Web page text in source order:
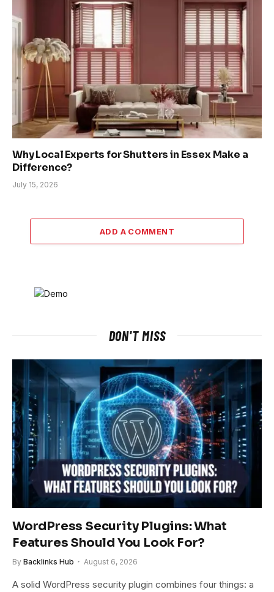
Why Local Experts for Shutters in Essex Make a
Difference?
July 15, 2026
ADD A COMMENT
DON'T MISS
WordPress Security Plugins: What
Features Should You Look For?
By Backlinks Hub August 6, 2026
A solid WordPress security plugin combines four things: a